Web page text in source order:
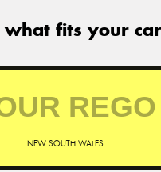
what fits your
NEW SOUTH WALES